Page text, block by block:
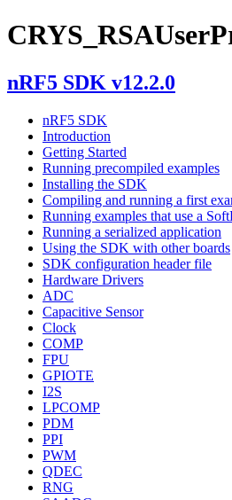
nRF5 SDK v12.2.0
nRF5 SDK
Introduction
Getting Started
Running precompiled examples
Installing the SDK
Compiling and running a first
Running examples that use a
Running a serialized application
Using the SDK with other boards
SDK configuration header file
Hardware Drivers
ADC
Capacitive Sensor
Clock
COMP
FPU
GPIOTE
I2S
LPCOMP
PDM
PPI
PWM
QDEC
RNG